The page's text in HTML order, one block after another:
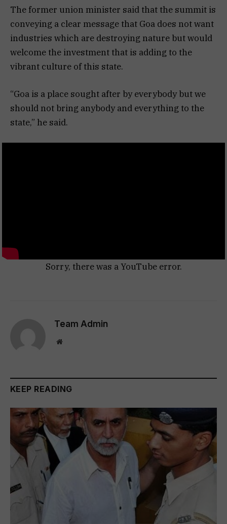
The former union minister said that the summit is
conveying a clear message that Goa does not want
industries which are destroying nature but would
welcome the investment that is adding to the
vibrant culture of this state.
“Goa is a place sought after by everybody but we
should not bring anybody and everything to the
state,” he said.
Sorry, there was a YouTube error.
Team Admin
Website
KEEP READING